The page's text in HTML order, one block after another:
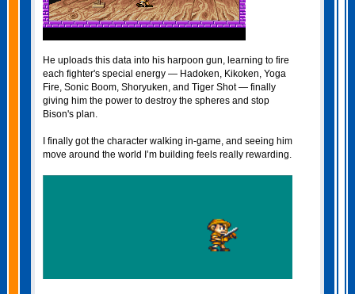
He uploads this data into his harpoon gun, learning to fire
each fighter's special energy — Hadoken, Kikoken, Yoga
Fire, Sonic Boom, Shoryuken, and Tiger Shot — finally
giving him the power to destroy the spheres and stop
Bison's plan.
I finally got the character walking in‑game, and seeing him
move around the world I’m building feels really rewarding.